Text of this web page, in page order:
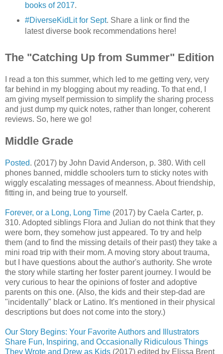
books of 2017.
#DiverseKidLit for Sept. Share a link or find the
latest diverse book recommendations here!
The "Catching Up from Summer" Edition
I read a ton this summer, which led to me getting very, very
far behind in my blogging about my reading. To that end, I
am giving myself permission to simplify the sharing process
and just dump my quick notes, rather than longer, coherent
reviews. So, here we go!
Middle Grade
Posted. (2017) by John David Anderson, p. 380. With cell
phones banned, middle schoolers turn to sticky notes with
wiggly escalating messages of meanness. About friendship,
fitting in, and being true to yourself.
Forever, or a Long, Long Time (2017) by Caela Carter, p.
310. Adopted siblings Flora and Julian do not think that they
were born, they somehow just appeared. To try and help
them (and to find the missing details of their past) they take a
mini road trip with their mom. A moving story about trauma,
but I have questions about the author's authority. She wrote
the story while starting her foster parent journey. I would be
very curious to hear the opinions of foster and adoptive
parents on this one. (Also, the kids and their step-dad are
"incidentally" black or Latino. It's mentioned in their physical
descriptions but does not come into the story.)
Our Story Begins: Your Favorite Authors and Illustrators
Share Fun, Inspiring, and Occasionally Ridiculous Things
They Wrote and Drew as Kids (2017) edited by Elissa Brent